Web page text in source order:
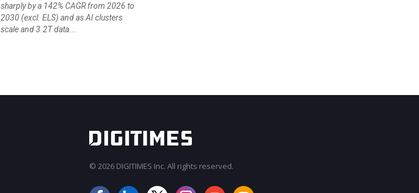
sharply by a 142% CAGR from 2026 to
2030 (excl. ELS) and as AI clusters
scale and 3.2T data...
© 2026 DIGITIMES Inc. All rights reserved.